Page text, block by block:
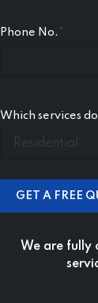
Phone No. *
Which services
We are fully